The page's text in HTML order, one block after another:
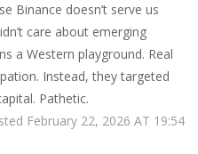
Binance doesn’t serve us
care about emerging
a Western playground. Real
Instead, they targeted
Pathetic.
February 22, 2026 AT 19:54